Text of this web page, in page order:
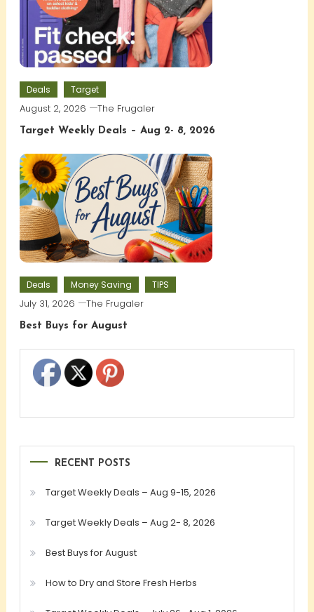
Deals Target
August 2, 2026 The Frugaler
Target Weekly Deals – Aug 2- 8, 2026
Deals Money Saving TIPS
July 31, 2026 The Frugaler
Best Buys for August
RECENT POSTS
Target Weekly Deals – Aug 9-15, 2026
Target Weekly Deals – Aug 2- 8, 2026
Best Buys for August
How to Dry and Store Fresh Herbs